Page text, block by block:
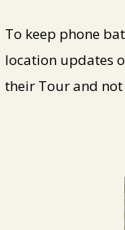
To keep phone
location updates
their Tour and